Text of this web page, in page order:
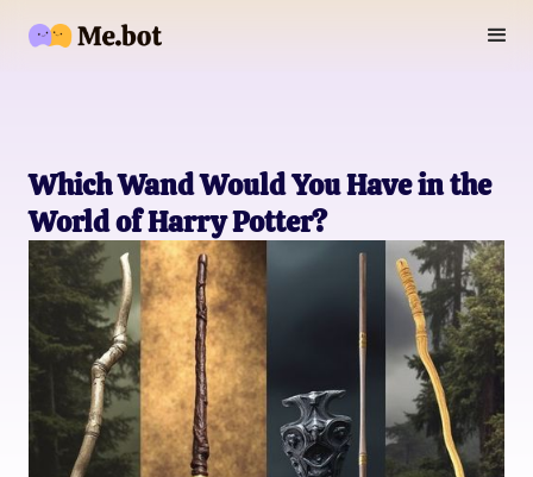
Which Wand Would You Have in the
World of Harry Potter?